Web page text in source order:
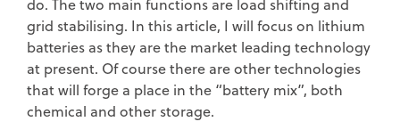
do. The two main functions are load shifting and
grid stabilising. In this article, I will focus on lithium
batteries as they are the market leading technology
at present. Of course there are other technologies
that will forge a place in the “battery mix”, both
chemical and other storage.